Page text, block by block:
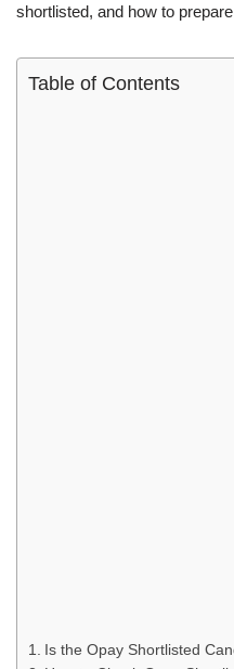
shortlisted, and how to
Table of Contents
Is the Opay Shortlisted